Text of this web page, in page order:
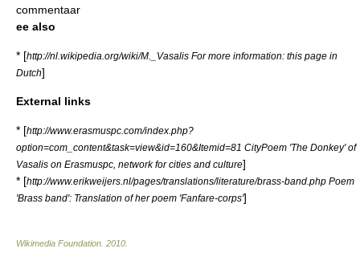
commentaar
ee also
* [http://nl.wikipedia.org/wiki/M._Vasalis For more information: this page in
Dutch]
External links
* [http://www.erasmuspc.com/index.php?
option=com_content&task=view&id=160&Itemid=81 CityPoem 'The Donkey' of
Vasalis on Erasmuspc, network for cities and culture]
* [http://www.erikweijers.nl/pages/translations/literature/brass-band.php Poem
'Brass band': Translation of her poem 'Fanfare-corps']
Wikimedia Foundation 2010